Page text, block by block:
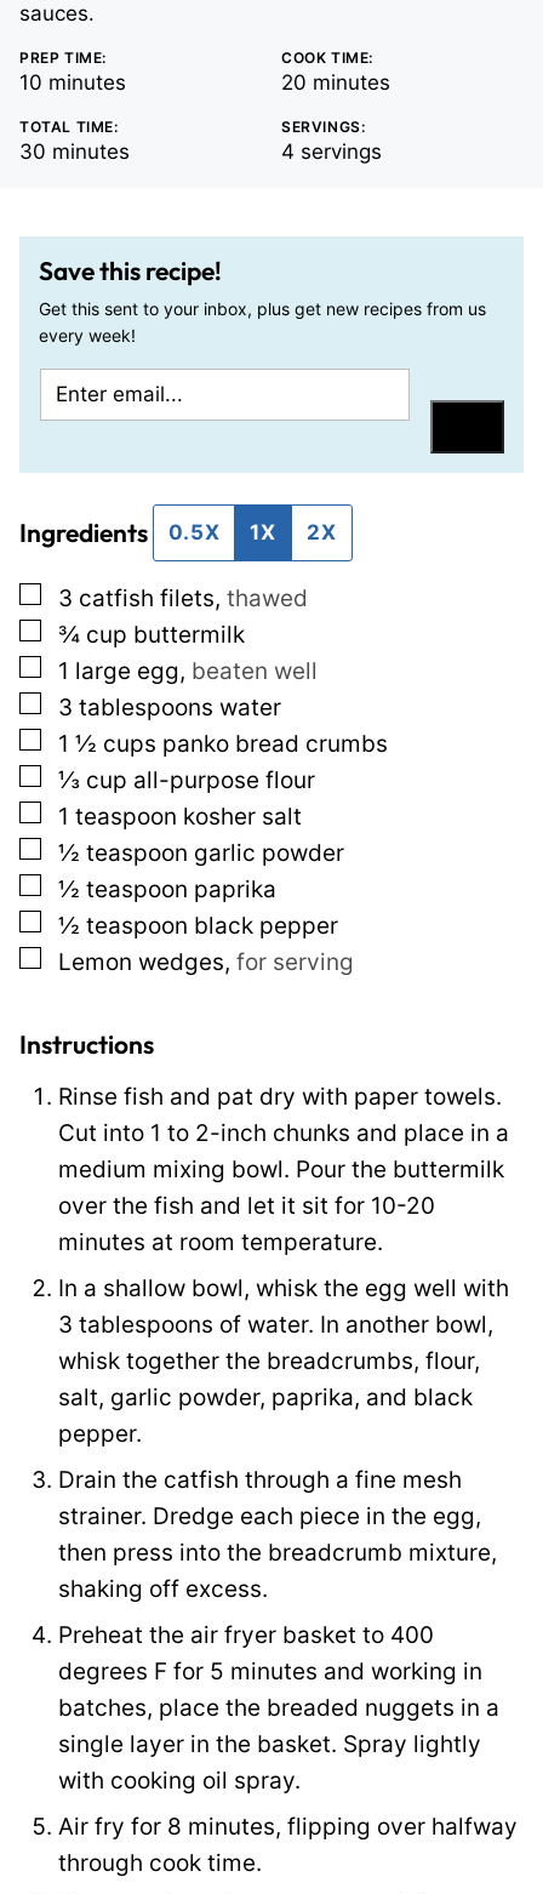
sauces.
PREP TIME:
10 minutes
minutes
COOK TIME:
20 minutes
minutes
TOTAL TIME:
30 minutes
minutes
SERVINGS:
4 servings
Save this recipe!
Get this sent to your inbox, plus get new recipes from us
every week!
m
l
m
l
i
t
l
e
P
e
r
m
a
l
i
k
Ingredients 0.5X 1X 2X
▢
3 catfish filets, thawed
▢
¾ cup buttermilk
▢
1 large egg, beaten well
▢
3 tablespoons water
▢
1 ½ cups panko bread crumbs
▢
⅓ cup all-purpose flour
▢
1 teaspoon kosher salt
▢
½ teaspoon garlic powder
▢
½ teaspoon paprika
▢
½ teaspoon black pepper
▢Lemon wedges, for serving
Instructions
Rinse fish and pat dry with paper towels.
Cut into 1 to 2-inch chunks and place in a
medium mixing bowl. Pour the buttermilk
over the fish and let it sit for 10-20
minutes at room temperature.
In a shallow bowl, whisk the egg well with
3 tablespoons of water. In another bowl,
whisk together the breadcrumbs, flour,
salt, garlic powder, paprika, and black
pepper.
Drain the catfish through a fine mesh
strainer. Dredge each piece in the egg,
then press into the breadcrumb mixture,
shaking off excess.
Preheat the air fryer basket to 400
degrees F for 5 minutes and working in
batches, place the breaded nuggets in a
single layer in the basket. Spray lightly
with cooking oil spray.
Air fry for 8 minutes, flipping over halfway
through cook time.